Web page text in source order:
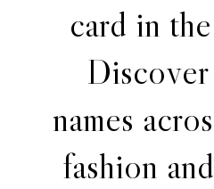
card in the
Discover
names acros
fashion and